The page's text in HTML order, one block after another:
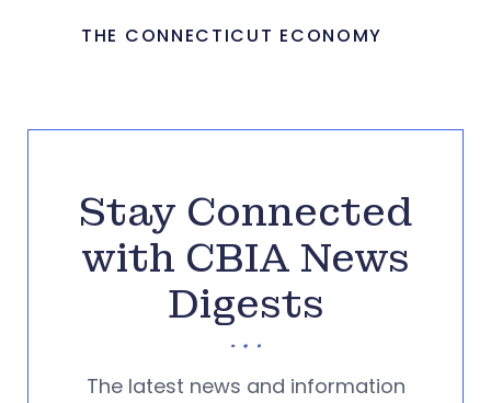
THE CONNECTICUT ECONOMY
Stay Connected
with CBIA News
Digests
The latest news and information